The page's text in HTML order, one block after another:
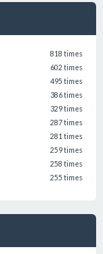
818 times
602 times
495 times
386 times
329 times
287 times
281 times
259 times
258 times
255 times